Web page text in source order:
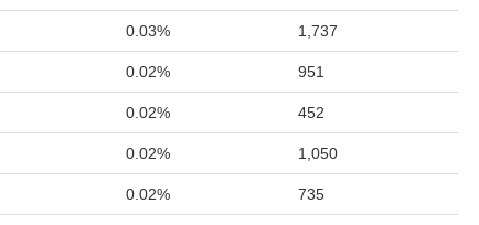
0.03% 1,737
0.02% 951
0.02% 452
0.02% 1,050
0.02% 735